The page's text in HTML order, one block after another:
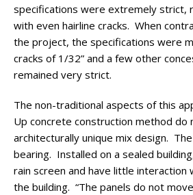
specifications were extremely strict,
with even hairline cracks. When
the project, the specifications were
cracks of 1/32” and a few other
remained very strict.
The non-traditional aspects of this
Up concrete construction method do
architecturally unique mix design.
bearing. Installed on a sealed
rain screen and have little
the building. “The panels do not